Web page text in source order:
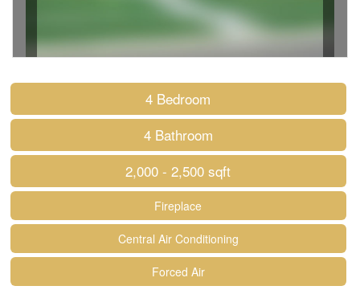
4 Bedroom
4 Bathroom
2,000 - 2,500 sqft
Fireplace
Central Air Conditioning
Forced Air